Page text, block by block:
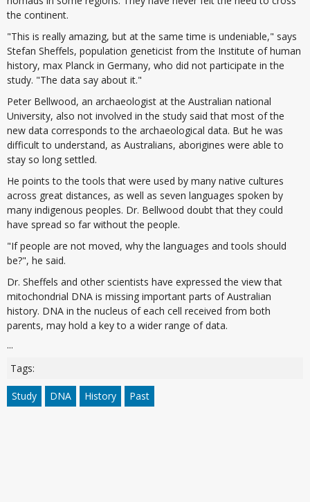
the continent.
"This is really amazing, but at the same time is undeniable," says
Stefan Sheffels, population geneticist from the Institute of human
history, max Planck in Germany, who did not participate in the
study. "The data say about it."
Peter Bellwood, an archaeologist at the Australian national
University, also not involved in the study said that most of the
new data corresponds to the archaeological data. But he was
difficult to understand, as Australians, aborigines were able to
stay so long settled.
He points to the tools that were used by many native cultures
across great distances, as well as seven languages spoken by
many indigenous peoples. Dr. Bellwood doubt that they could
have spread so far without the people.
"If people are not moved, why the languages and tools should
be?", he said.
Dr. Sheffels and other scientists have expressed the view that
mitochondrial DNA is missing important parts of Australian
history. DNA in the nucleus of each cell received from both
parents, may hold a key to a wider range of data.
...
Tags:
Study DNA History Past